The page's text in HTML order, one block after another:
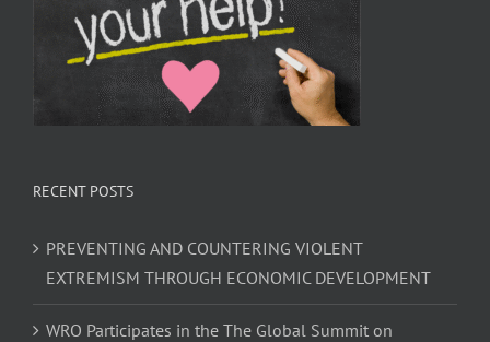
RECENT POSTS
PREVENTING AND COUNTERING VIOLENT
EXTREMISM THROUGH ECONOMIC DEVELOPMENT
WRO Participates in the The Global Summit on